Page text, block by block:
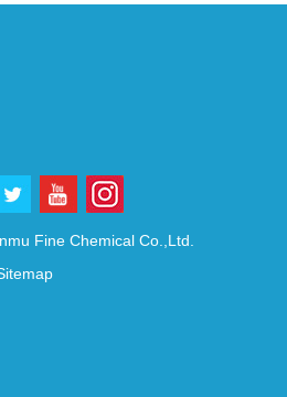
Fine Chemical Co.,Ltd.